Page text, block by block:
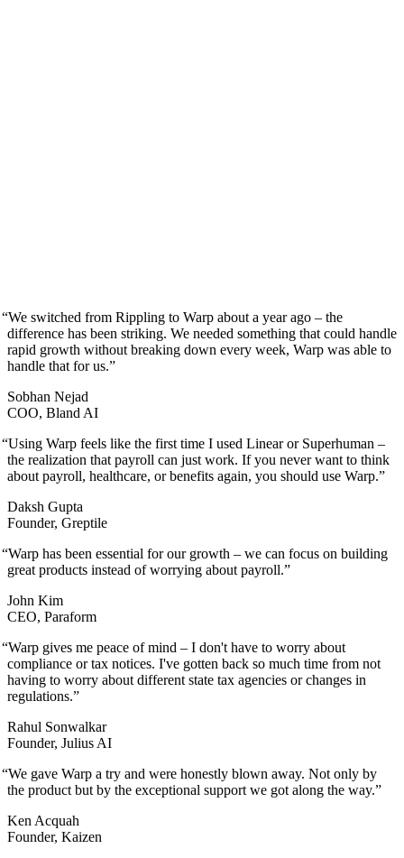
“We switched from Rippling to Warp about a year ago – the
difference has been striking. We needed something that could handle
rapid growth without breaking down every week, Warp was able to
handle that for us.”
Sobhan Nejad
COO, Bland AI
“Using Warp feels like the first time I used Linear or Superhuman –
the realization that payroll can just work. If you never want to think
about payroll, healthcare, or benefits again, you should use Warp.”
Daksh Gupta
Founder, Greptile
“Warp has been essential for our growth – we can focus on building
great products instead of worrying about payroll.”
John Kim
CEO, Paraform
“Warp gives me peace of mind – I don't have to worry about
compliance or tax notices. I've gotten back so much time from not
having to worry about different state tax agencies or changes in
regulations.”
Rahul Sonwalkar
Founder, Julius AI
“We gave Warp a try and were honestly blown away. Not only by
the product but by the exceptional support we got along the way.”
Ken Acquah
Founder, Kaizen